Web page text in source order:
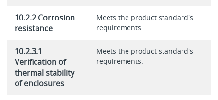
10.2.2 Corrosion
resistance
Meets the product standard's
requirements.
10.2.3.1
Verification of
thermal stability
of enclosures
Meets the product standard's
requirements.